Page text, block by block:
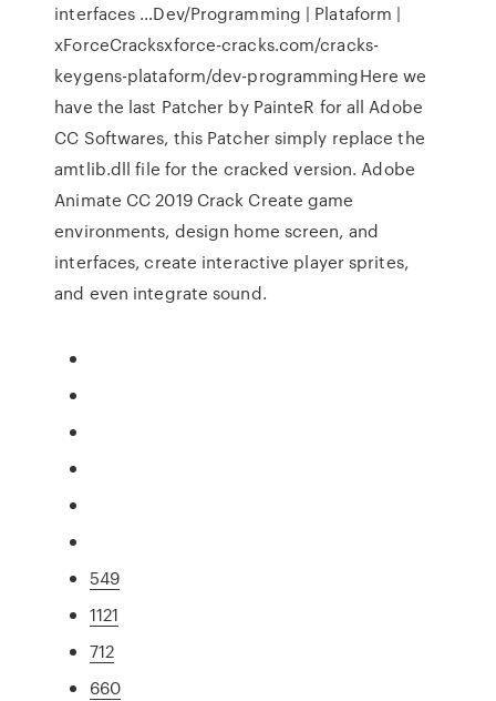
interfaces …Dev/Programming | Plataform |
xForceCracksxforce-cracks.com/cracks-
keygens-plataform/dev-programmingHere we
have the last Patcher by PainteR for all Adobe
CC Softwares, this Patcher simply replace the
amtlib.dll file for the cracked version. Adobe
Animate CC 2019 Crack Create game
environments, design home screen, and
interfaces, create interactive player sprites,
and even integrate sound.
549
1121
712
660